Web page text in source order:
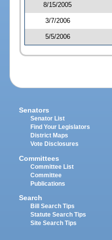
8/15/2005
3/7/2006
5/5/2006
Senators
Senator List
Find Your Legislators
District Maps
Vote Disclosures
Committees
Committee List
Committee
Publications
Search
Bill Search Tips
Statute Search Tips
Site Search Tips